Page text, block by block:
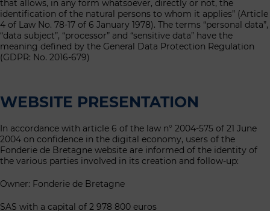
that allows, in any form whatsoever, directly or not, the
identification of the natural persons to whom it applies” (Article
4 of Law No. 78-17 of 6 January 1978). The terms “personal data”,
“data subject”, “processor” and “sensitive data” have the
meaning defined by the General Data Protection Regulation
(GDPR: No. 2016-679)
WEBSITE PRESENTATION
In accordance with article 6 of the law n° 2004-575 of 21 June
2004 on confidence in the digital economy, users of the
Fonderie de Bretagne website are informed of the identity of
the various parties involved in its creation and follow-up:
Owner: Fonderie de Bretagne
SAS with a capital of 2 978 800 euros